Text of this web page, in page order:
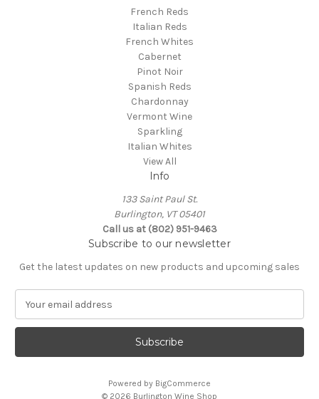
French Reds
Italian Reds
French Whites
Cabernet
Pinot Noir
Spanish Reds
Chardonnay
Vermont Wine
Sparkling
Italian Whites
View All
Info
133 Saint Paul St.
Burlington, VT 05401
Call us at (802) 951-9463
Subscribe to our newsletter
Get the latest updates on new products and upcoming sales
a
l
Powered by BigCommerce
© 2026 Burlington Wine Shop